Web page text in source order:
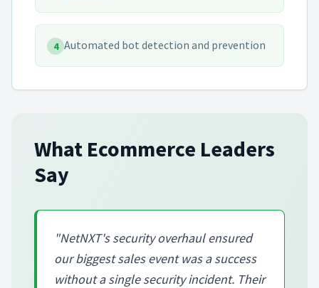
4 Automated bot detection and prevention
What Ecommerce Leaders
Say
"NetNXT's security overhaul ensured
our biggest sales event was a success
without a single security incident. Their